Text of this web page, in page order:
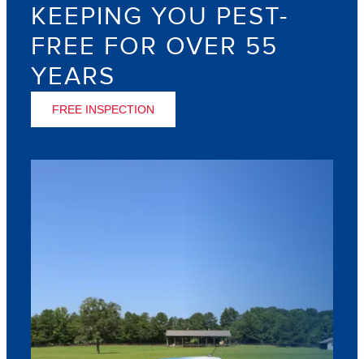
KEEPING YOU PEST-
FREE FOR OVER 55
YEARS
FREE INSPECTION